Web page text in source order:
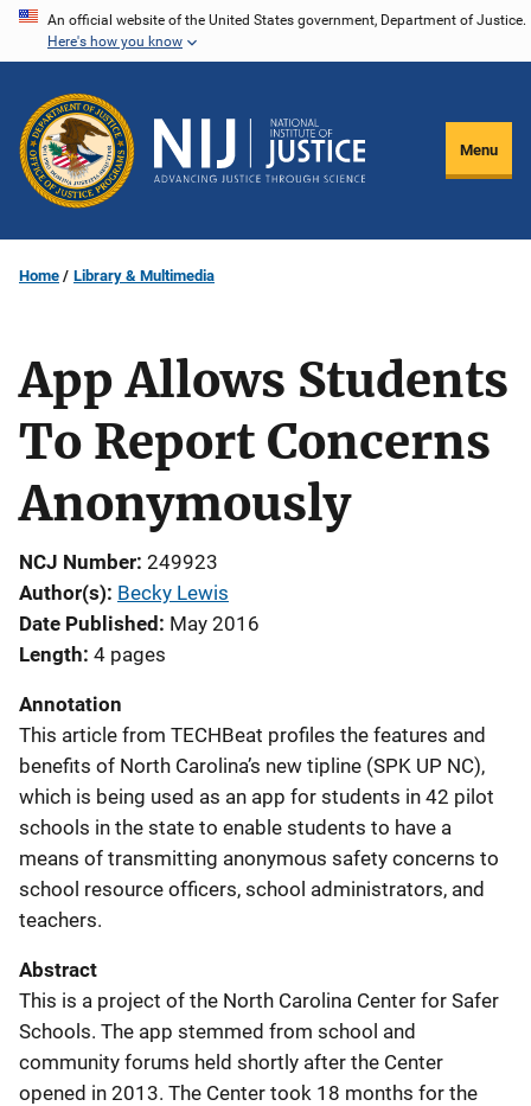
Skip
content
An official website of the United States government, Department of Justice.
Here's how you know
Menu
Home Library & Multimedia
App Allows Students
To Report Concerns
Anonymously
NCJ Number 249923
Author(s) Becky Lewis
Date Published
May 2016
Length 4 pages
Annotation
This article from TECHBeat profiles the features and
benefits of North Carolina’s new tipline (SPK UP NC),
which is being used as an app for students in 42 pilot
schools in the state to enable students to have a
means of transmitting anonymous safety concerns to
school resource officers, school administrators, and
teachers.
Abstract
This is a project of the North Carolina Center for Safer
Schools. The app stemmed from school and
community forums held shortly after the Center
opened in 2013. The Center took 18 months for the